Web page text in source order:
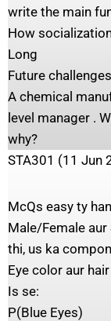
write the main
How
Long
Future
A chemical
level manager .
why?
STA301 (11 Jun
McQs easy ty
Male/Female
thi, us ka
Eye color aur
Is se:
P(Blue Eyes)